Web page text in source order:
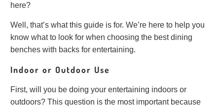
here?
Well, that’s what this guide is for. We’re here to help you
know what to look for when choosing the best dining
benches with backs for entertaining.
Indoor or Outdoor Use
First, will you be doing your entertaining indoors or
outdoors? This question is the most important because